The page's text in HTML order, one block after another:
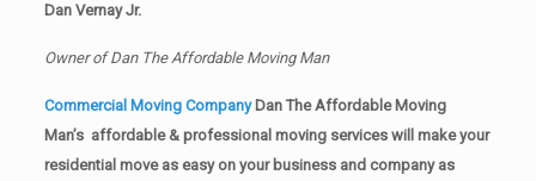
Dan Vernay Jr.
Owner of Dan The Affordable Moving Man
Commercial Moving CompanyDan The Affordable Moving
Man’s affordable & professional moving services will make your
residential move as easy on your business and company as